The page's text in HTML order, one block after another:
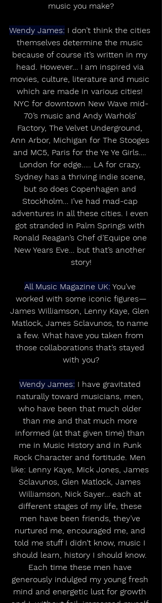
music you make?
Wendy James: I don’t think the cities
themselves determine the music
because of course it’s written in my
head. However… I am inspired via
movies, culture, literature and music
which are made in various cities!
NYC for downtown New Wave mid-
70’s music and Andy Warhols’
Factory, The Velvet Underground,
Ann Arbor, Michigan for The Stooges
and MC5, Paris for the Ye Ye Girls….
London for edge….. LA for crazy,
Sydney has a thriving indie scene,
but so does Copenhagen and
Stockholm… I’ve had mad-cap
adventures in all these cities. I even
got stranded in Palm Springs with
Ronald Reagan’s Chef d’Equipe one
New Years Eve… but that’s another
story!
All Music Magazine UK: You’ve
worked with some iconic figures—
James Williamson, Lenny Kaye, Glen
Matlock, James Sclavunos, to name
a few. What have you taken from
those collaborations that’s stayed
with you?
Wendy James: I have gravitated
naturally toward musicians, men,
who have been that much older
than me and that much more
informed (at that given time) than
me in Music History and in Punk
Rock Character and fortitude. Men
like: Lenny Kaye, Mick Jones, James
Sclavunos, Glen Matlock, James
Williamson, Nick Sayer… each at
different stages of my life, these
men have been friends, they’ve
nurtured me, encouraged me, and
told me stuff I didn’t know, music I
should learn, history I should know.
Each time these men have
generously indulged my young fresh
mind and energetic lust for growth